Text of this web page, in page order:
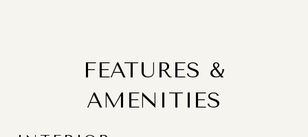
FEATURES &
AMENITIES